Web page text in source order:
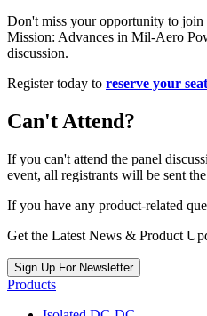
Don't miss your opportunity to
Mission: Advances in Mil-Aero
discussion.
Register today to reserve your seat
Can't Attend?
If you can't attend the panel
event, all registrants will be sent
If you have any product-related
Get the Latest News & Product
Sign Up For Newsletter
Products